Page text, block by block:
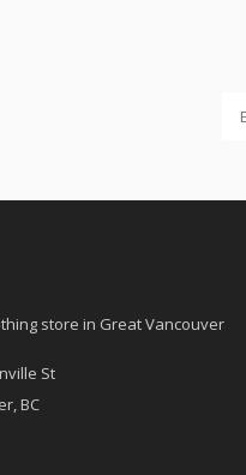
store in Great Vancouver
St
BC